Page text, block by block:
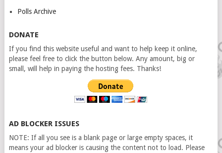
Polls Archive
DONATE
If you find this website useful and want to help keep it online,
please feel free to click the button below. Any amount, big or
small, will help in paying the hosting fees. Thanks!
AD BLOCKER ISSUES
NOTE: If all you see is a blank page or large empty spaces, it
means your ad blocker is causing the content not to load. Please